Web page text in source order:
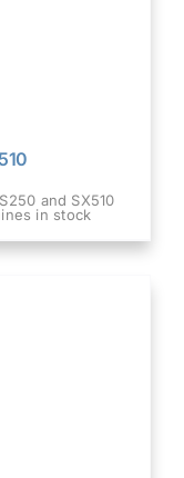
and SX510
in stock